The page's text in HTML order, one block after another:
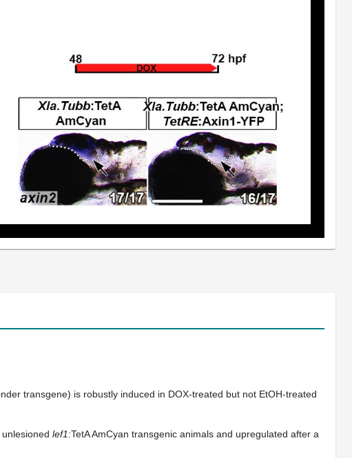
transgene) is robustly induced in DOX-treated but not EtOH-treated
lef1:TetA AmCyan transgenic animals and upregulated after a